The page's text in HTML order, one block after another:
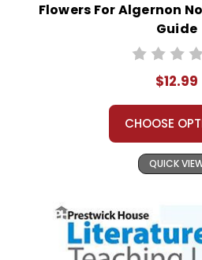
Flowers For Algernon
Guide
$12.99
CHOOSE
QUICK